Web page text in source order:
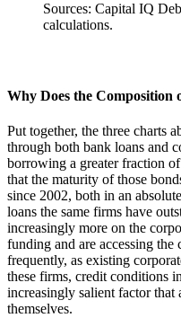
Sources: Capital IQ
calculations.
Why Does the Composition
Put together, the three charts
through both bank loans and
borrowing a greater fraction
that the maturity of those
since 2002, both in an
loans the same firms have
increasingly more on the
funding and are accessing
frequently, as existing
these firms, credit conditions
increasingly salient factor
themselves.